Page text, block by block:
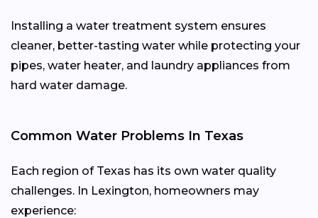
Installing a water treatment system ensures
cleaner, better-tasting water while protecting your
pipes, water heater, and laundry appliances from
hard water damage.
Common Water Problems In Texas
Each region of Texas has its own water quality
challenges. In Lexington, homeowners may
experience: